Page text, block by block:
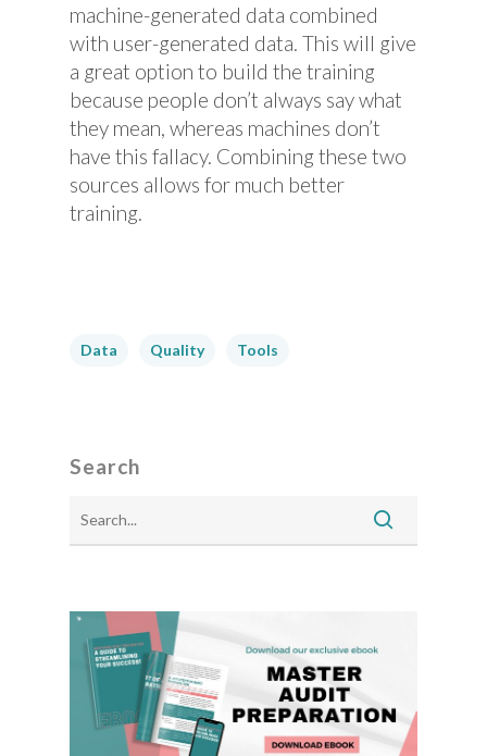
machine-generated data combined
with user-generated data. This will give
a great option to build the training
because people don’t always say what
they mean, whereas machines don’t
have this fallacy. Combining these two
sources allows for much better
training.
Data Quality Tools
Search